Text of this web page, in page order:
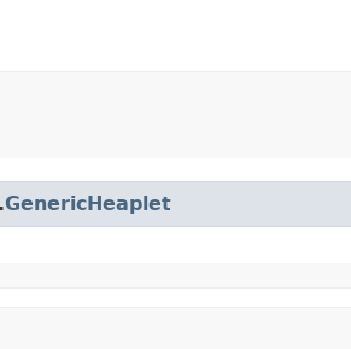
GenericHeaplet